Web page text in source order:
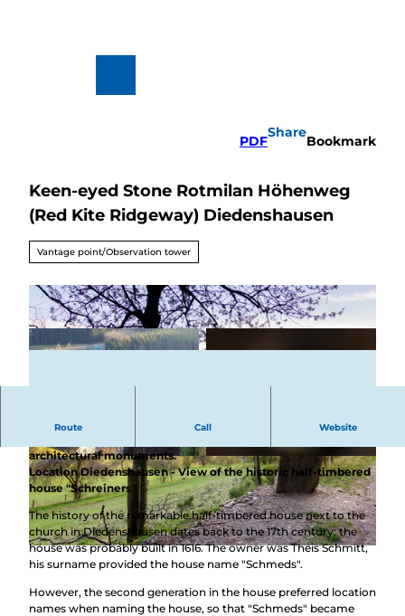
Hiking
&
Biking
All topics
Winterve
PDF
Share
Bookmark
Keen-eyed Stone Rotmilan Höhenweg
(Red Kite Ridgeway) Diedenshausen
Vantage point/Observation tower
© BLB-Tourismus GmbH, Lars |CC-BY-SA
© BLB-Tourismus GmbH, Lars | CC-BY-SA © BLB-Tourismus GmbH | CC-BY-SA
Route Call Website
These stones combine nature and culture experiences
architectural monuments.
Location Diedenshausen - View of the historic half-timbered
house "Schreiners"
The history of the remarkable half-timbered house next to the
church in Diedenshausen dates back to the 17th century: the
house was probably built in 1616. The owner was Theis Schmitt,
his surname provided the house name "Schmeds".
However, the second generation in the house preferred location
names when naming the house, so that "Schmeds" became